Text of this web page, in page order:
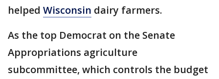
helped Wisconsin dairy farmers.
As the top Democrat on the Senate
Appropriations agriculture
subcommittee, which controls the budget